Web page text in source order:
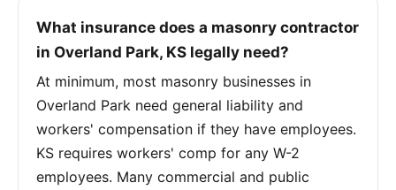
What insurance does a masonry contractor
in Overland Park, KS legally need?
At minimum, most masonry businesses in
Overland Park need general liability and
workers' compensation if they have employees.
KS requires workers' comp for any W-2
employees. Many commercial and public